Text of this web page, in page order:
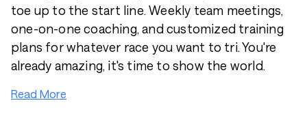
toe up to the start line. Weekly team meetings,
one-on-one coaching, and customized training
plans for whatever race you want to tri. You're
already amazing, it's time to show the world.
Read More